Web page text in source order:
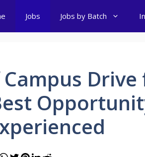
Jobs Jobs by Batch
Drive